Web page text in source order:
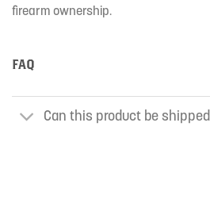
firearm ownership.
FAQ
Can this product be